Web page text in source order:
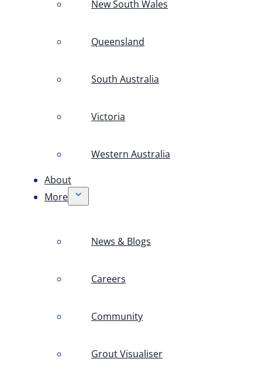
New South Wales
Queensland
South Australia
Victoria
Western Australia
About
More
News & Blogs
Careers
Community
Grout Visualiser